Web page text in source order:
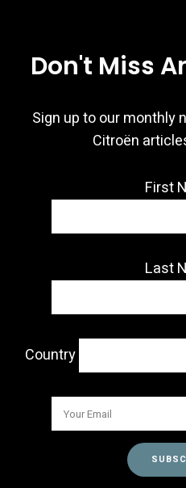
Don't Miss
Sign up to our
Citroën
First
Last
Country